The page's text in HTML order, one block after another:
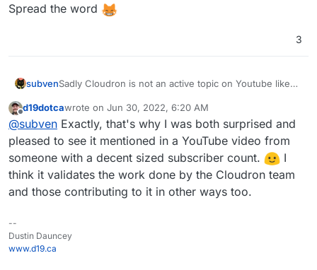
Spread the word
3
subvenSadly Cloudron is not an active topic on Youtube like
videos about it from time to time.
Spread the word
Offline
d19dotcawrote on Jun 30, 2022, 6:20 AM
last edited by d19dotcaJun 30, 2022, 6:21 AM
@subven Exactly, that's why I was both surprised and
pleased to see it mentioned in a YouTube video from
someone with a decent sized subscriber count.
I
think it validates the work done by the Cloudron team
and those contributing to it in other ways too.
--
Dustin Dauncey
www.d19.ca